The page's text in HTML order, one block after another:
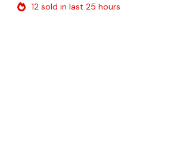
12 sold in last 25 hours